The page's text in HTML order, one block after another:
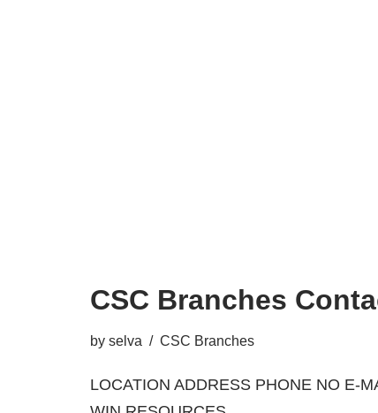
CSC Branches
by selva CSC Branches
LOCATION ADDRESS PHONE NO E-